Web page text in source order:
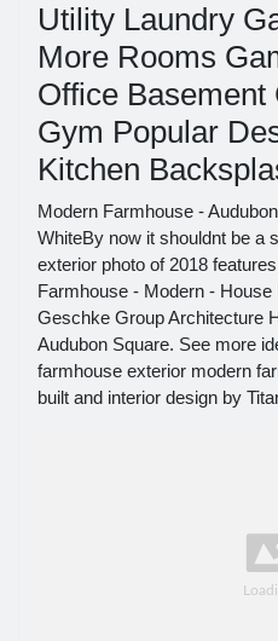
Utility Laundry
More Rooms
Office Basement
Gym Popular
Kitchen
Modern Farmhouse -
WhiteBy now it shouldnt be a
exterior photo of 2018
Farmhouse - Modern -
Geschke Group Architecture
Audubon Square. See more
farmhouse exterior modern
built and interior design by